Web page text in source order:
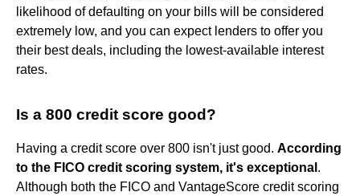
likelihood of defaulting on your bills will be considered
extremely low, and you can expect lenders to offer you
their best deals, including the lowest-available interest
rates.
Is a 800 credit score good?
Having a credit score over 800 isn't just good. According
to the FICO credit scoring system, it's exceptional .
Although both the FICO and VantageScore credit scoring